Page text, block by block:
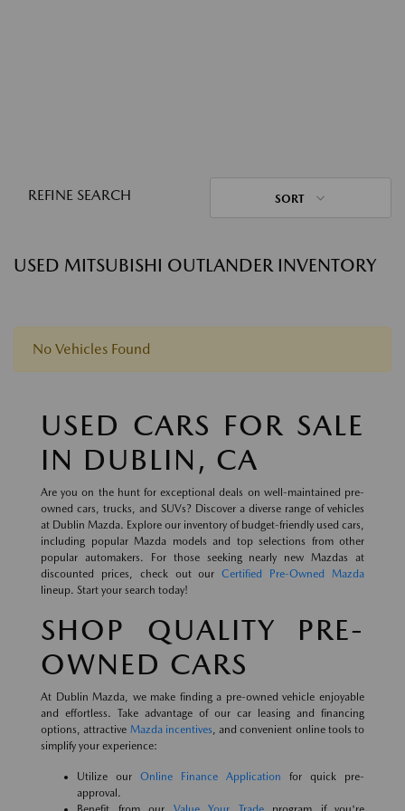
REFINE SEARCH SORT
USED MITSUBISHI OUTLANDER INVENTORY
No Vehicles Found
USED CARS FOR SALE
IN DUBLIN, CA
Are you on the hunt for exceptional deals on well-maintained pre-
owned cars, trucks, and SUVs? Discover a diverse range of vehicles
at Dublin Mazda. Explore our inventory of budget-friendly used cars,
including popular Mazda models and top selections from other
popular automakers. For those seeking nearly new Mazdas at
discounted prices, check out ourCertified Pre-Owned Mazda
lineup. Start your search today!
SHOP QUALITY PRE-
OWNED CARS
At Dublin Mazda, we make finding a pre-owned vehicle enjoyable
and effortless. Take advantage of our car leasing and financing
options, attractive Mazda incentives, and convenient online tools to
simplify your experience:
Utilize our Online Finance Application for quick pre-
approval.